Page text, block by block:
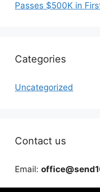
Passes $500K in
Categories
Uncategorized
Contact us
Email: